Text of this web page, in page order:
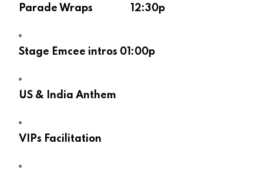
Parade Wraps 12:30p
Stage Emcee intros 01:00p
US & India Anthem
VIPs Facilitation